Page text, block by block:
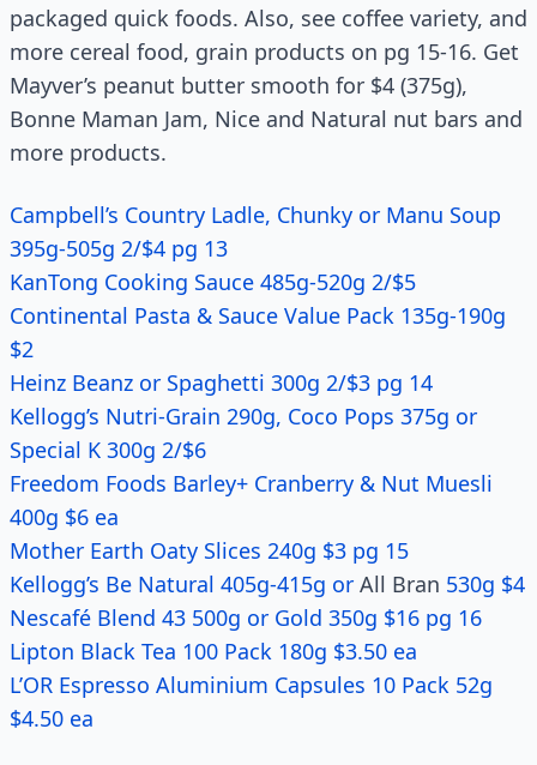
packaged quick foods. Also, see coffee variety, and
more cereal food, grain products on pg 15-16. Get
Mayver’s peanut butter smooth for $4 (375g),
Bonne Maman Jam, Nice and Natural nut bars and
more products.
Campbell’s Country Ladle, Chunky or Manu Soup
395g-505g 2/$4 pg 13
KanTong Cooking Sauce 485g-520g 2/$5
Continental Pasta & Sauce Value Pack 135g-190g
$2
Heinz Beanz or Spaghetti 300g 2/$3 pg 14
Kellogg’s Nutri-Grain 290g, Coco Pops 375g or
Special K 300g 2/$6
Freedom Foods Barley+ Cranberry & Nut Muesli
400g $6 ea
Mother Earth Oaty Slices 240g $3 pg 15
Kellogg’s Be Natural 405g-415g or All Bran 530g $4
Nescafé Blend 43 500g or Gold 350g $16 pg 16
Lipton Black Tea 100 Pack 180g $3.50 ea
L’OR Espresso Aluminium Capsules 10 Pack 52g
$4.50 ea